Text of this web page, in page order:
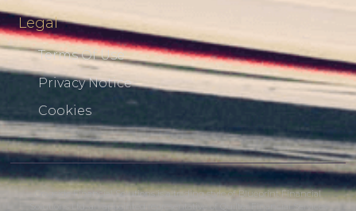
Legal
Terms Of Use
Privacy Notice
Cookies
Cragside Financial Solutions is a trading style of Blueprint Financial